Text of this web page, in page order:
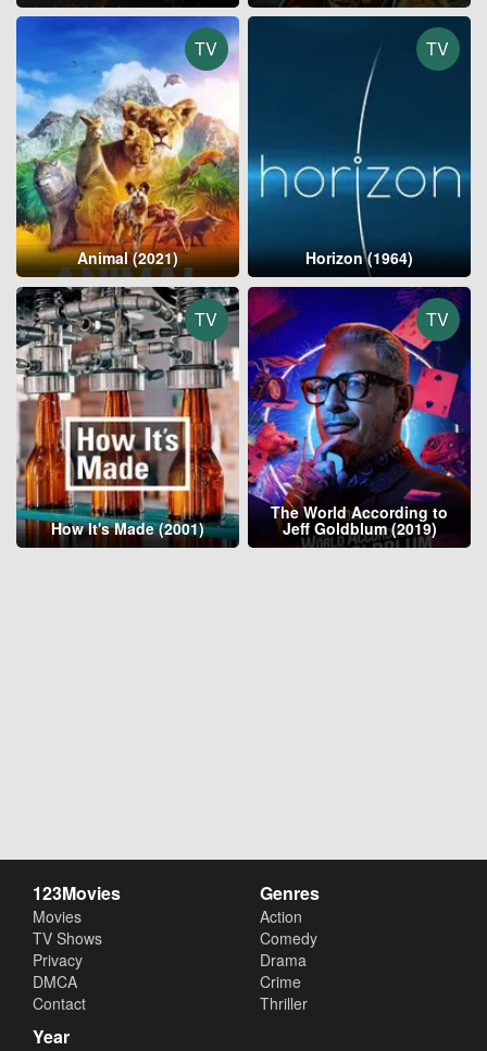
TV
Animal (2021)
TV
Horizon (1964)
TV
How It's Made (2001)
TV
The World According to
Jeff Goldblum (2019)
123Movies
Movies
TV Shows
Privacy
DMCA
Contact
Genres
Action
Comedy
Drama
Crime
Thriller
Year